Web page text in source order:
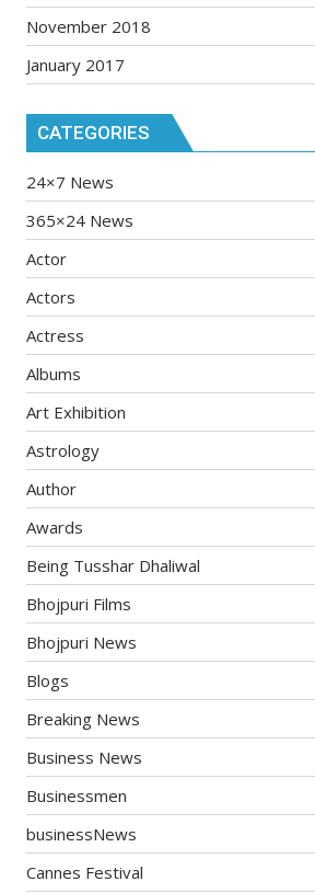
November 2018
January 2017
CATEGORIES
24×7 News
365×24 News
Actor
Actors
Actress
Albums
Art Exhibition
Astrology
Author
Awards
Being Tusshar Dhaliwal
Bhojpuri Films
Bhojpuri News
Blogs
Breaking News
Business News
Businessmen
businessNews
Cannes Festival